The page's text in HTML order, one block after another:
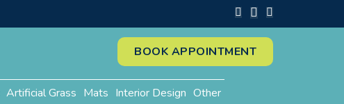
BOOK APPOINTMENT
Artificial Grass Mats Interior Design Other